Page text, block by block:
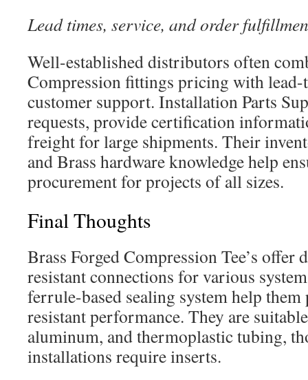
Lead times, service, and order
Well-established distributors often
Compression fittings pricing with lead-
customer support. Installation Parts
requests, provide certification
freight for large shipments. Their
and Brass hardware knowledge help
procurement for projects of all sizes.
Final Thoughts
Brass Forged Compression Tee’s offer
resistant connections for various
ferrule-based sealing system help
resistant performance. They are
aluminum, and thermoplastic tubing,
installations require inserts.